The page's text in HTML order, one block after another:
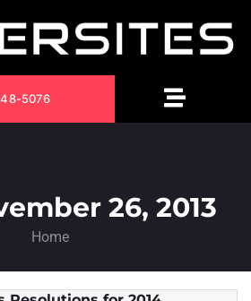
5076
26, 2013
Home